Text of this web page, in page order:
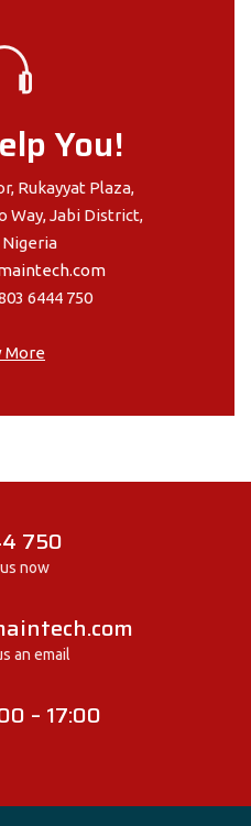
You!
Rukayyat Plaza,
Way, Jabi District,
Nigeria
6444 750
More
750
now
an email
– 17:00